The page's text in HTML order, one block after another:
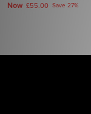
Now £55.00 Save 27%